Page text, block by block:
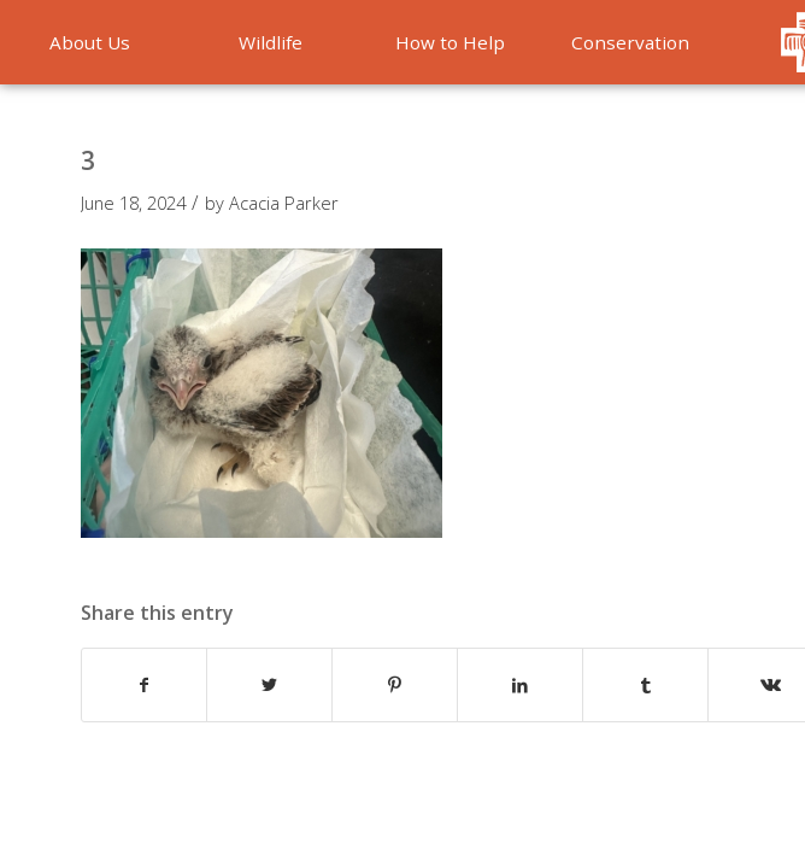
About Us Wildlife How to Help Conservation
3
June 18, 2024 / by Acacia Parker
Share this entry